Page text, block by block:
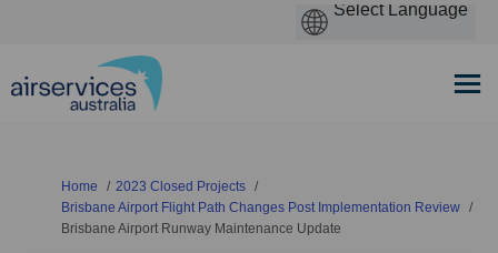
You are here:
Home
2023 Closed Projects
Brisbane Airport Flight Path Changes Post Implementation Review
Brisbane Airport Runway Maintenance Update